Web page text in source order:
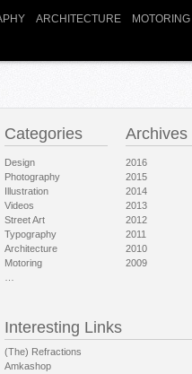
ARCHITECTURE MOTORING
Categories
Design
Photography
Illustration
Videos
Street Art
Typography
Architecture
Motoring
Archives
2016
2015
2014
2013
2012
2011
2010
2009
Interesting Links
(The) Refractions
Amkashop